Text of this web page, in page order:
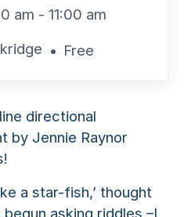
am - 11:00 am
Free
directional
by Jennie Raynor
a star-fish,’ thought
begun asking riddles.–I